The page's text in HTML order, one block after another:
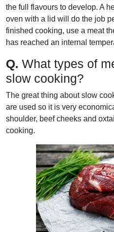
the full flavours to develop. A
oven with a lid will do the job
finished cooking, use a meat
has reached an internal
Q. What types of
slow cooking?
The great thing about slow
are used so it is very
shoulder, beef cheeks and
cooking.